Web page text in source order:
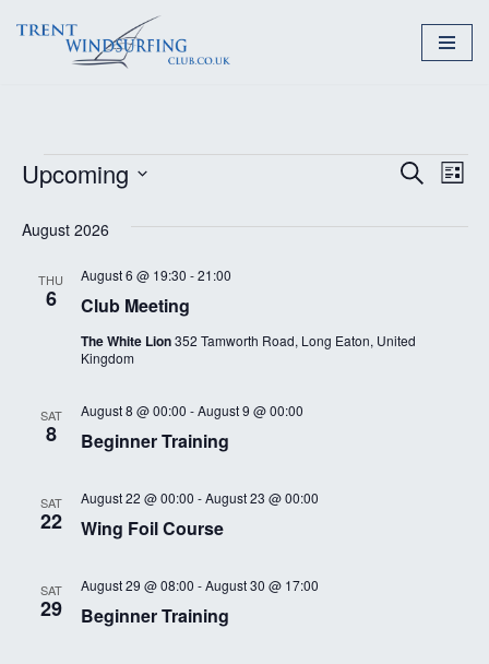
Events
Search
List
Upcoming
date.
August 2026
THU
6 Club Meeting
August 6 @ 19:30 -21:00
The White Lion352 Tamworth Road, Long Eaton, United
Kingdom
SAT
8 Beginner Training
August 8 @ 00:00 -August 9 @ 00:00
SAT
22 Wing Foil Course
August 22 @ 00:00 -August 23 @ 00:00
SAT
29 Beginner Training
August 29 @ 08:00 -August 30 @ 17:00